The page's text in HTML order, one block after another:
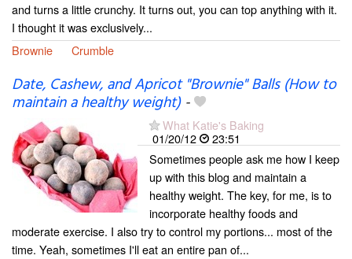
and turns a little crunchy. It turns out, you can top anything with it.
I thought it was exclusively...
Brownie
Crumble
Date, Cashew, and Apricot "Brownie" Balls (How to
maintain a healthy weight)-
What Katie's Baking
01/20/12
23:51
Sometimes people ask me how I keep
up with this blog and maintain a
healthy weight. The key, for me, is to
incorporate healthy foods and
moderate exercise. I also try to control my portions... most of the
time. Yeah, sometimes I'll eat an entire pan of...